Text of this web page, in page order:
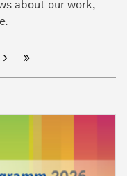
about our work,
Next